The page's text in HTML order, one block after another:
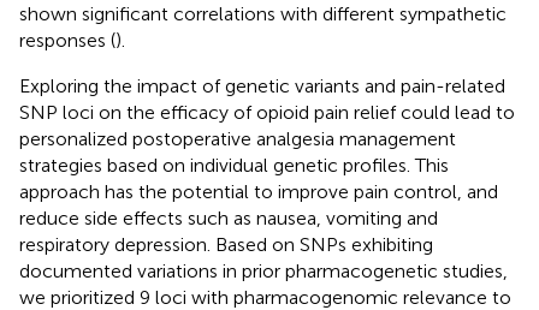
shown significant correlations with different sympathetic
responses ().
Exploring the impact of genetic variants and pain-related
SNP loci on the efficacy of opioid pain relief could lead to
personalized postoperative analgesia management
strategies based on individual genetic profiles. This
approach has the potential to improve pain control, and
reduce side effects such as nausea, vomiting and
respiratory depression. Based on SNPs exhibiting
documented variations in prior pharmacogenetic studies,
we prioritized 9 loci with pharmacogenomic relevance to